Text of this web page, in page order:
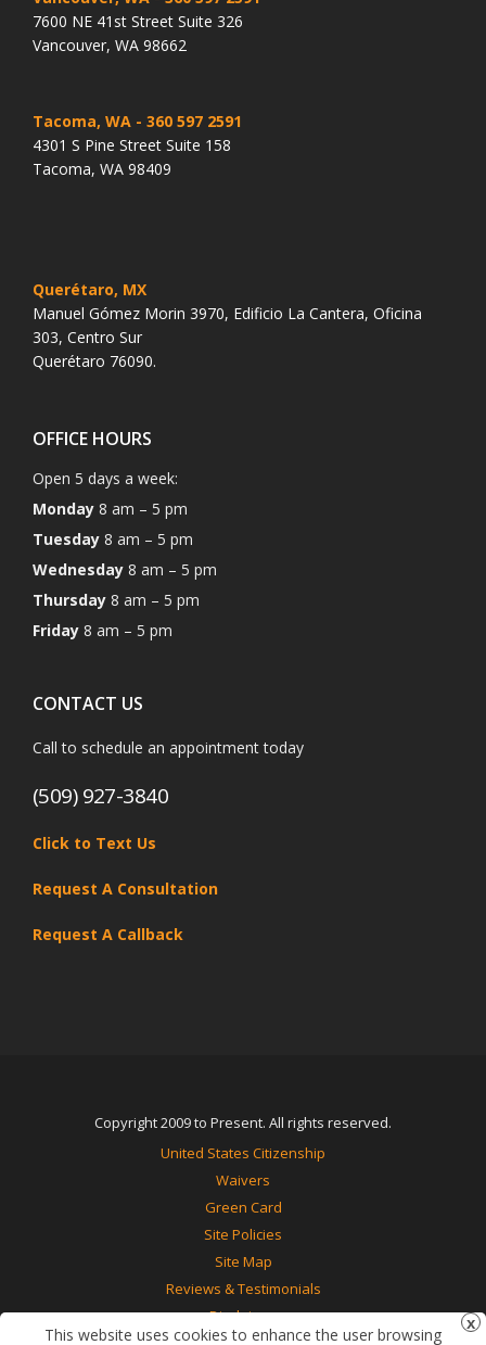
7600 NE 41st Street Suite 326
Vancouver, WA 98662
Tacoma, WA - 360 597 2591
4301 S Pine Street Suite 158
Tacoma, WA 98409
Querétaro, MX
Manuel Gómez Morin 3970, Edificio La Cantera, Oficina
303, Centro Sur
Querétaro 76090.
OFFICE HOURS
Open 5 days a week:
Monday 8 am – 5 pm
Tuesday 8 am – 5 pm
Wednesday 8 am – 5 pm
Thursday 8 am – 5 pm
Friday 8 am – 5 pm
CONTACT US
Call to schedule an appointment today
(509) 927-3840
Click to Text Us
Request A Consultation
Request A Callback
Copyright 2009 to Present. All rights reserved.
United States Citizenship
Waivers
Green Card
Site Policies
Site Map
Reviews & Testimonials
Disclaimer
This website uses cookies to enhance the user browsing